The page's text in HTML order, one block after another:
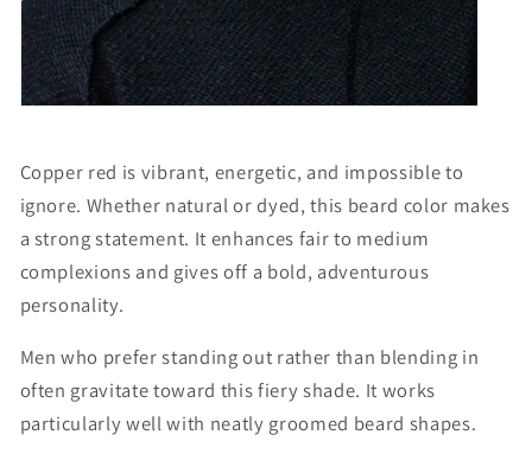
Copper red is vibrant, energetic, and impossible to
ignore. Whether natural or dyed, this beard color makes
a strong statement. It enhances fair to medium
complexions and gives off a bold, adventurous
personality.
Men who prefer standing out rather than blending in
often gravitate toward this fiery shade. It works
particularly well with neatly groomed beard shapes.